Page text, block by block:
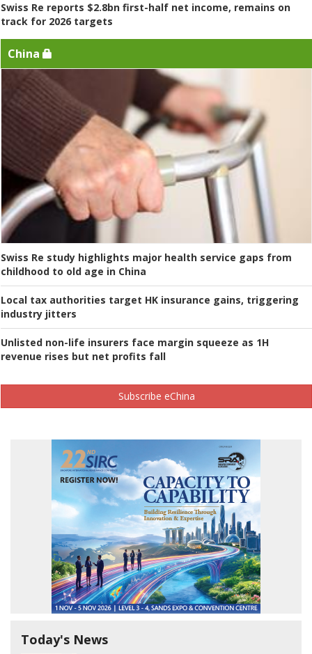
Swiss Re reports $2.8bn first-half net income, remains on
track for 2026 targets
China
Swiss Re study highlights major health service gaps from
childhood to old age in China
Local tax authorities target HK insurance gains, triggering
industry jitters
Unlisted non-life insurers face margin squeeze as 1H
revenue rises but net profits fall
Subscribe eChina
Today's News